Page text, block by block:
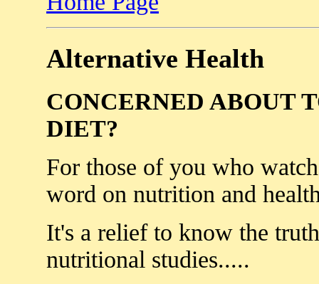
Alternative Health
CONCERNED ABOUT
DIET?
For those of you who
word on nutrition and
It's a relief to know the
nutritional studies.....